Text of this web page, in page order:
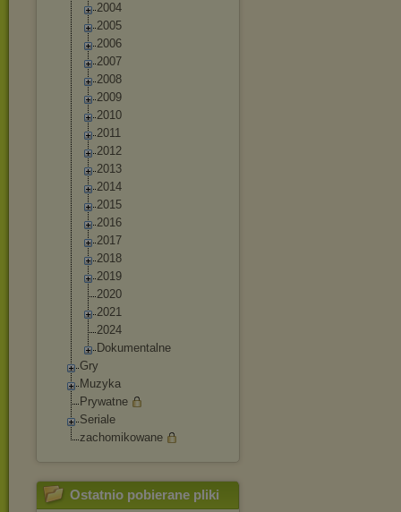
2004
2005
2006
2007
2008
2009
2010
2011
2012
2013
2014
2015
2016
2017
2018
2019
2020
2021
2024
Dokumentalne
Gry
Muzyka
Prywatne
Seriale
zachomikowane
Ostatnio pobierane pliki